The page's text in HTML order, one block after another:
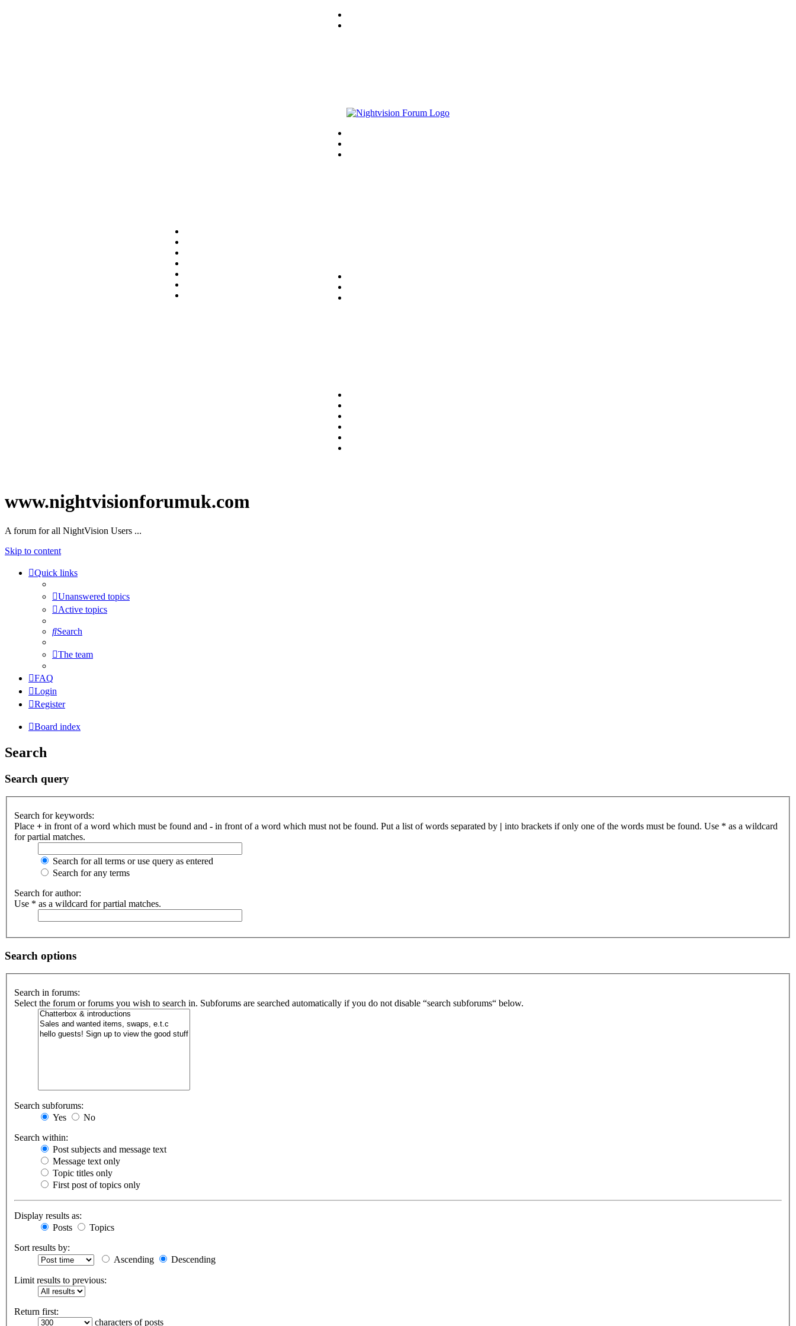
www.nightvisionforumuk.com
A forum for all NightVision Users ...
Skip to content
Quick links
Unanswered topics
Active topics
Search
The team
FAQ
Login
Register
Board index
Search
Search query
Search for keywords:
Place + in front of a word which must be found and - in front of a word which must not be found. Put a list of words separated by | into brackets if only one of the words must be found. Use * as a wildcard
for partial matches.
Search for all terms or use query as entered
Search for any terms
Search for author:
Use * as a wildcard for partial matches.
Search options
Search in forums:
Select the forum or forums you wish to search in. Subforums are searched automatically if you do not disable “search subforums“ below.
Search subforums:
Yes
No
Search within:
Post subjects and message text
Message text only
Topic titles only
First post of topics only
Display results as:
Posts
Topics
Sort results by:
Ascending
Descending
Limit results to previous:
Return first:
characters of posts